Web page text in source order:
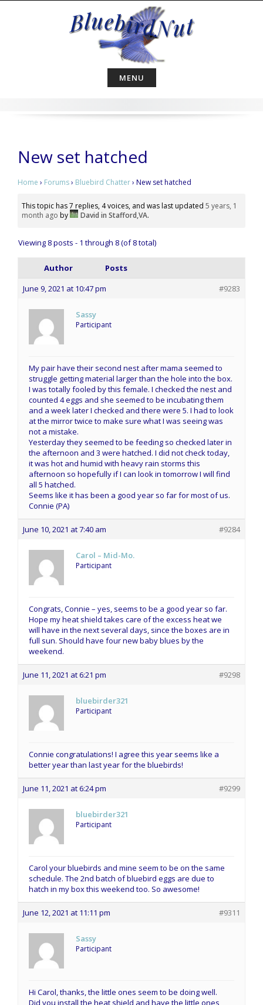
MENU
New set hatched
Home › Forums› Bluebird Chatter› New set hatched
This topic has 7 replies, 4 voices, and was last updated 5 years, 1
month ago by David in Stafford,VA.
Viewing 8 posts - 1 through 8 (of 8 total)
Author
Posts
June 9, 2021 at 10:47 pm
#9283
Sassy
Participant
My pair have their second nest after mama seemed to
struggle getting material larger than the hole into the box.
I was totally fooled by this female. I checked the nest and
counted 4 eggs and she seemed to be incubating them
and a week later I checked and there were 5. I had to look
at the mirror twice to make sure what I was seeing was
not a mistake.
Yesterday they seemed to be feeding so checked later in
the afternoon and 3 were hatched. I did not check today,
it was hot and humid with heavy rain storms this
afternoon so hopefully if I can look in tomorrow I will find
all 5 hatched.
Seems like it has been a good year so far for most of us.
Connie (PA)
June 10, 2021 at 7:40 am #9284
Carol – Mid-Mo.
Participant
Congrats, Connie – yes, seems to be a good year so far.
Hope my heat shield takes care of the excess heat we
will have in the next several days, since the boxes are in
full sun. Should have four new baby blues by the
weekend.
June 11, 2021 at 6:21 pm #9298
bluebirder321
Participant
Connie congratulations! I agree this year seems like a
better year than last year for the bluebirds!
June 11, 2021 at 6:24 pm #9299
bluebirder321
Participant
Carol your bluebirds and mine seem to be on the same
schedule. The 2nd batch of bluebird eggs are due to
hatch in my box this weekend too. So awesome!
June 12, 2021 at 11:11 pm #9311
Sassy
Participant
Hi Carol, thanks, the little ones seem to be doing well.
Did you install the heat shield and have the little ones